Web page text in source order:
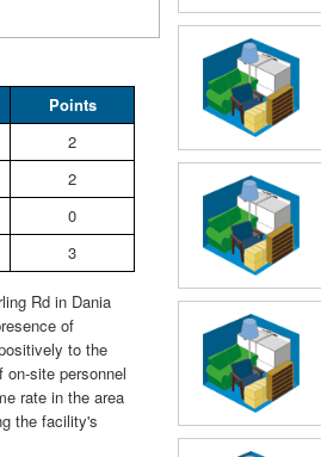
Points
2
2
0
3
Rd in Dania
of
to the
site personnel
rate in the area
the facility's